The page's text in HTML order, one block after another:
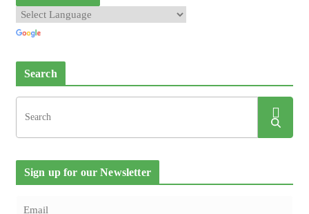
Search
Sign up for our Newsletter